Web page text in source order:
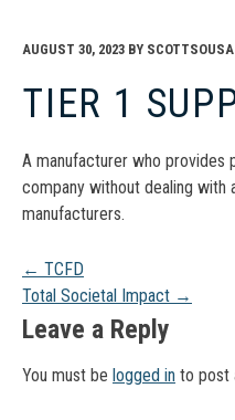
AUGUST 30, 2023 BY SCOTTSOUSA
TIER 1
A manufacturer who
company without dealing with
manufacturers.
Post
navigation
← TCFD
Total Societal Impact →
Leave a Reply
You must be logged in to post